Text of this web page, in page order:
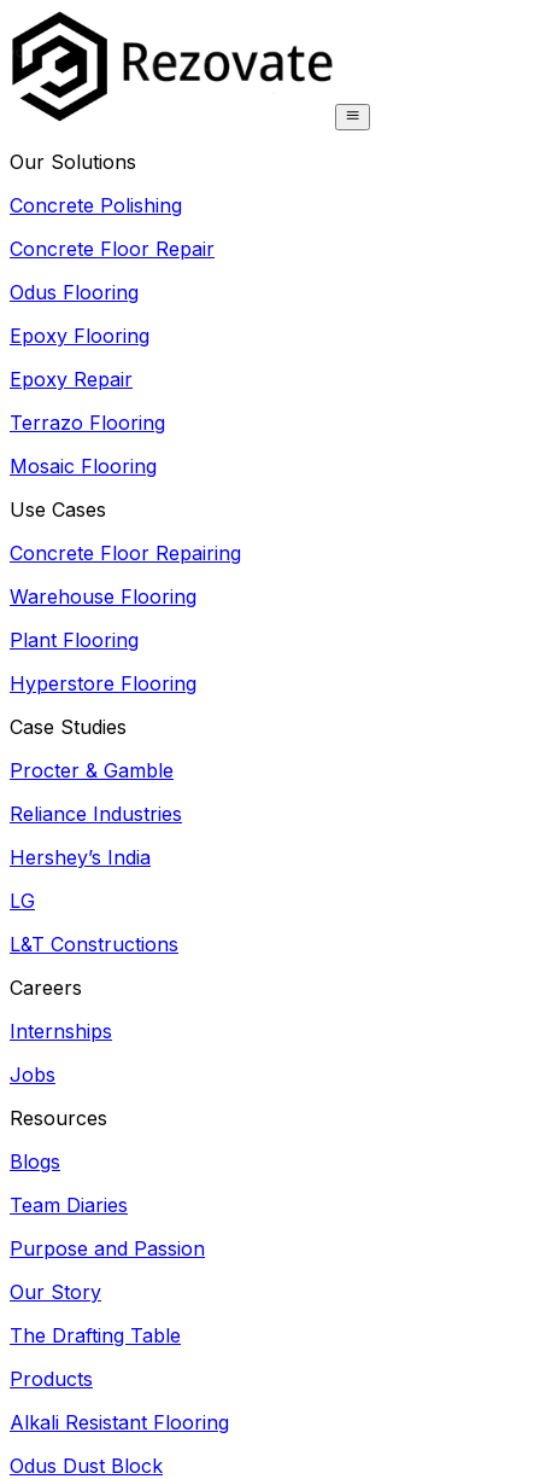
Our Solutions
Concrete Polishing
Concrete Floor Repair
Odus Flooring
Epoxy Flooring
Epoxy Repair
Terrazo Flooring
Mosaic Flooring
Use Cases
Concrete Floor Repairing
Warehouse Flooring
Plant Flooring
Hyperstore Flooring
Case Studies
Procter & Gamble
Reliance Industries
Hershey’s India
LG
L&T Constructions
Careers
Internships
Jobs
Resources
Blogs
Team Diaries
Purpose and Passion
Our Story
The Drafting Table
Products
Alkali Resistant Flooring
Odus Dust Block